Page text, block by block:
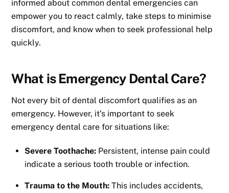
informed about common dental emergencies can
empower you to react calmly, take steps to minimise
discomfort, and know when to seek professional help
quickly.
What is Emergency Dental Care?
Not every bit of dental discomfort qualifies as an
emergency. However, it’s important to seek
emergency dental care for situations like:
Severe Toothache: Persistent, intense pain could
indicate a serious tooth trouble or infection.
Trauma to the Mouth: This includes accidents,